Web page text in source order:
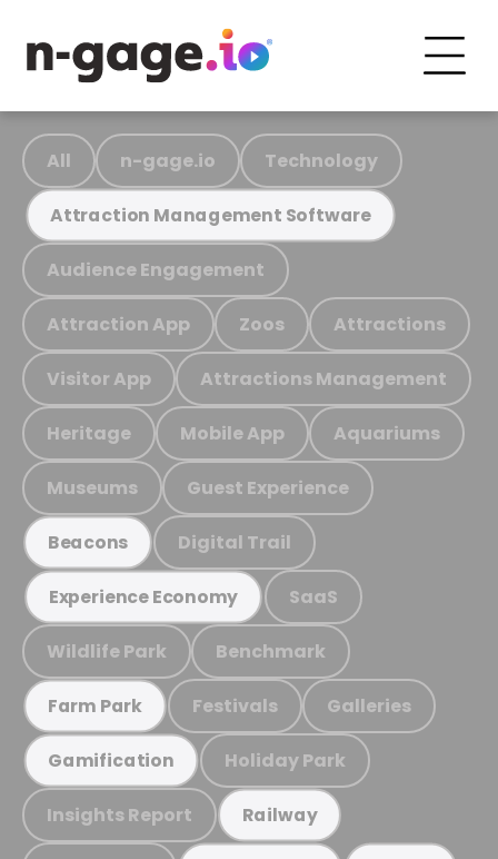
All n-gage.io Technology
Attraction Management Software
Audience Engagement
Attraction App Zoos Attractions
Visitor App Attractions Management
Heritage Mobile App Aquariums
Museums Guest Experience
Beacons Digital Trail
Experience Economy SaaS
Wildlife Park Benchmark
Farm Park Festivals Galleries
Gamification Holiday Park
Insights Report Railway